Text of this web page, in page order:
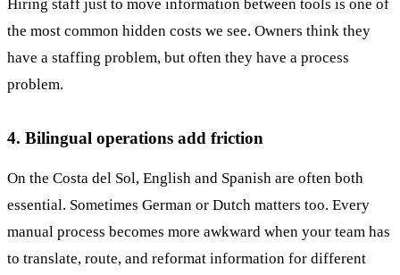
Hiring staff just to move information between tools is one of
the most common hidden costs we see. Owners think they
have a staffing problem, but often they have a process
problem.
4. Bilingual operations add friction
On the Costa del Sol, English and Spanish are often both
essential. Sometimes German or Dutch matters too. Every
manual process becomes more awkward when your team has
to translate, route, and reformat information for different